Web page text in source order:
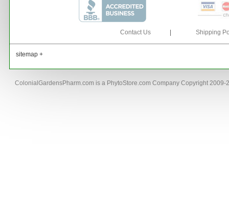
Contact Us Shipping
sitemap +
ColonialGardensPharm.com is a PhytoStore.com Company Copyright 2009-